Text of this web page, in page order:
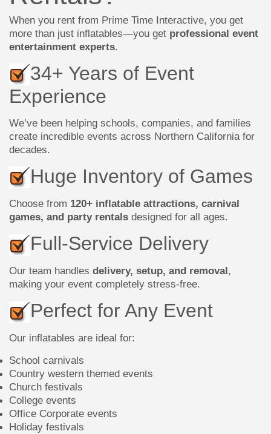
When you rent from Prime Time Interactive, you get
more than just inflatables—you get professional event
entertainment experts
34+ Years of Event
Experience
We’ve been helping schools, companies, and families
create incredible events across Northern California for
decades.
Huge Inventory of Games
Choose from 120+ inflatable attractions, carnival
games, and party rentals designed for all ages.
Full-Service Delivery
Our team handles delivery, setup, and removal,
making your event completely stress-free.
Perfect for Any Event
Our inflatables are ideal for:
School carnivals
Country western themed events
Church festivals
College events
Office Corporate events
Holiday festivals